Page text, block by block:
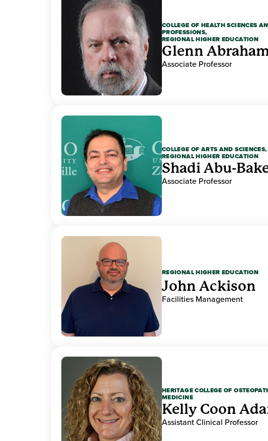
COLLEGE OF HEALTH SCIENCES
PROFESSIONS,
REGIONAL HIGHER EDUCATION
Glenn
Associate Professor
COLLEGE OF ARTS AND SCIENCES,
REGIONAL HIGHER EDUCATION
Shadi Abu-
Associate Professor
REGIONAL HIGHER EDUCATION
John Ackison
Facilities Management
HERITAGE COLLEGE OF
MEDICINE
Kelly Coon
Assistant Clinical Professor